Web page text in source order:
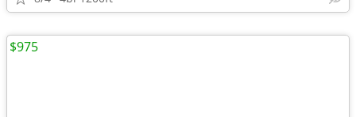
$975